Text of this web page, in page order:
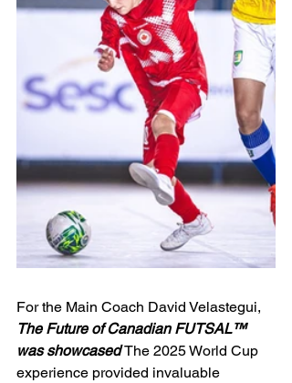
For the Main Coach David Velastegui,
The Future of Canadian FUTSAL™
was showcased The 2025 World Cup
experience provided invaluable